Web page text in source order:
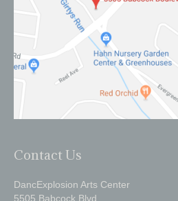
Contact Us
DancExplosion Arts Center
5505 Babcock Blvd